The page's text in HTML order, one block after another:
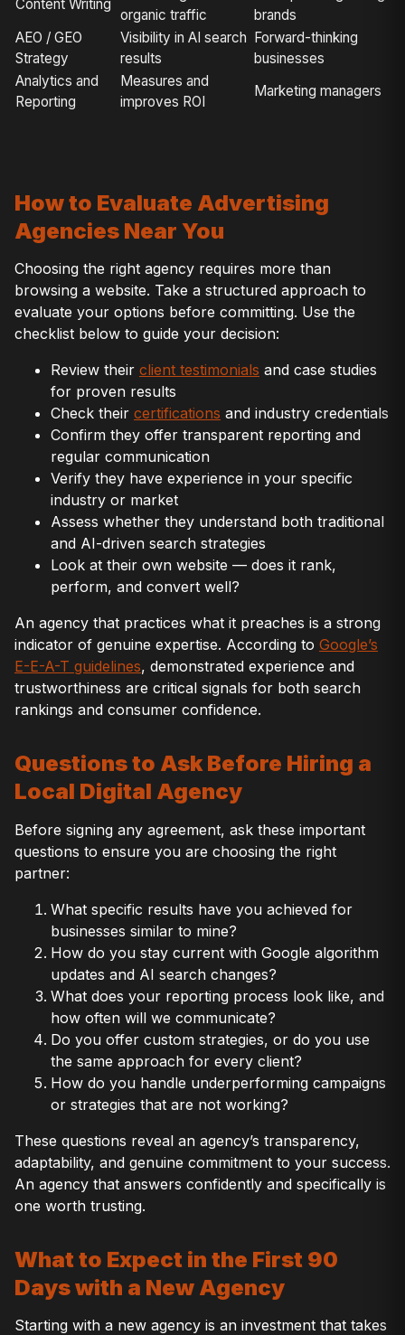
Content Writing
organic traffic
brands
AEO / GEO
Strategy
Visibility in AI search
results
Forward-thinking
businesses
Analytics and
Reporting
Measures and
improves ROI
Marketing managers
How to Evaluate Advertising
Agencies Near You
Choosing the right agency requires more than
browsing a website. Take a structured approach to
evaluate your options before committing. Use the
checklist below to guide your decision:
Review their client testimonials and case studies
for proven results
Check their certifications and industry credentials
Confirm they offer transparent reporting and
regular communication
Verify they have experience in your specific
industry or market
Assess whether they understand both traditional
and AI-driven search strategies
Look at their own website — does it rank,
perform, and convert well?
An agency that practices what it preaches is a strong
indicator of genuine expertise. According to Google’s
E-E-A-T guidelines, demonstrated experience and
trustworthiness are critical signals for both search
rankings and consumer confidence.
Questions to Ask Before Hiring a
Local Digital Agency
Before signing any agreement, ask these important
questions to ensure you are choosing the right
partner:
What specific results have you achieved for
businesses similar to mine?
How do you stay current with Google algorithm
updates and AI search changes?
What does your reporting process look like, and
how often will we communicate?
Do you offer custom strategies, or do you use
the same approach for every client?
How do you handle underperforming campaigns
or strategies that are not working?
These questions reveal an agency’s transparency,
adaptability, and genuine commitment to your success.
An agency that answers confidently and specifically is
one worth trusting.
What to Expect in the First 90
Days with a New Agency
Starting with a new agency is an investment that takes